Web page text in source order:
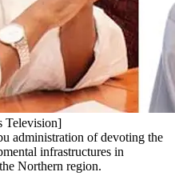
Television]
administration of devoting the
infrastructures in
Northern region.